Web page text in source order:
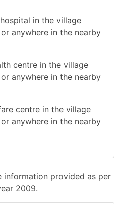
in the village
anywhere in the nearby
centre in the village
anywhere in the nearby
centre in the village
anywhere in the nearby
provided as per
2009.